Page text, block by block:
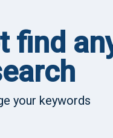
find
your keywords